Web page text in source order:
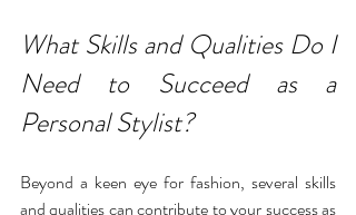
What Skills and Qualities Do I
Need to Succeed as a
Personal Stylist?
Beyond a keen eye for fashion, several skills
and qualities can contribute to your success as